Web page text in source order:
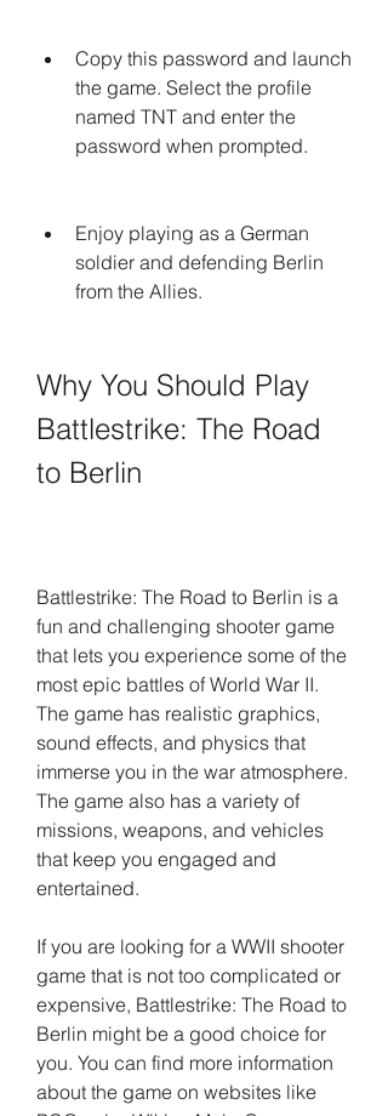
Copy this password and launch
the game. Select the profile
named TNT and enter the
password when prompted.
Enjoy playing as a German
soldier and defending Berlin
from the Allies.
Why You Should Play
Battlestrike: The Road
to Berlin
Battlestrike: The Road to Berlin is a
fun and challenging shooter game
that lets you experience some of the
most epic battles of World War II.
The game has realistic graphics,
sound effects, and physics that
immerse you in the war atmosphere.
The game also has a variety of
missions, weapons, and vehicles
that keep you engaged and
entertained.
If you are looking for a WWII shooter
game that is not too complicated or
expensive, Battlestrike: The Road to
Berlin might be a good choice for
you. You can find more information
about the game on websites like